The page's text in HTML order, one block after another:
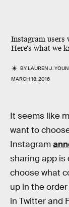
Instagram users
Here's what we
BYLAUREN J.
MARCH 18, 2016
It seems like
want to
Instagram
sharing app is
choose what
up in the
in Twitter and